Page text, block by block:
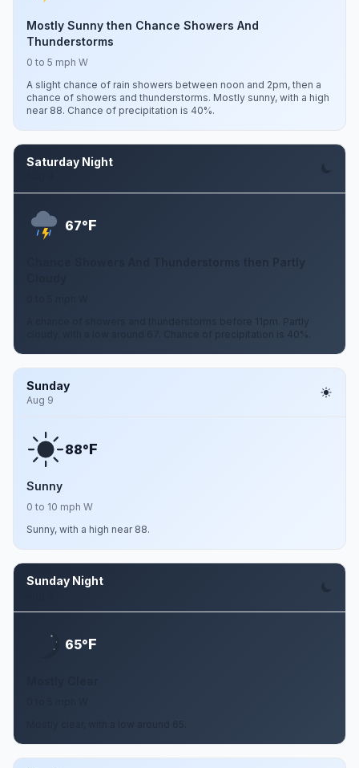
Mostly Sunny then Chance Showers And
Thunderstorms
0 to 5 mph W
A slight chance of rain showers between noon and 2pm, then a
chance of showers and thunderstorms. Mostly sunny, with a high
near 88. Chance of precipitation is 40%.
Saturday Night
67°F
Chance Showers And Thunderstorms then Partly
A chance of showers and thunderstorms before 11pm. Partly
cloudy, with a low around 67. Chance of precipitation is 40%.
Sunday
Aug 9
88°F
Sunny
0 to 10 mph W
Sunny, with a high near 88.
Sunday Night
65°F